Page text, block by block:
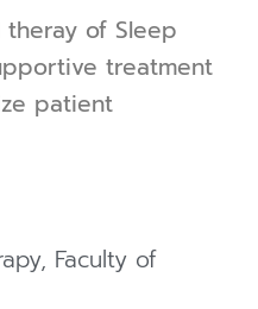
of Sleep
treatment
patient
Faculty of